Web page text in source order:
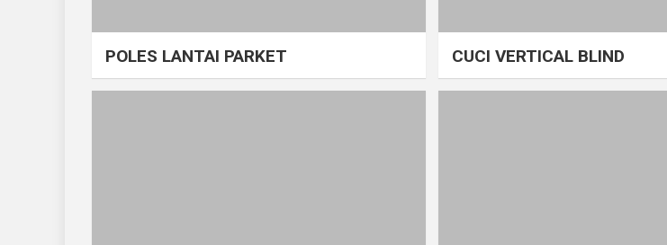
POLES LANTAI PARKET CUCI VERTICAL BLIND